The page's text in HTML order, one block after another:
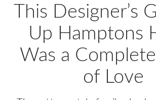
This Designer’s
Up Hamptons
Was a
of Love